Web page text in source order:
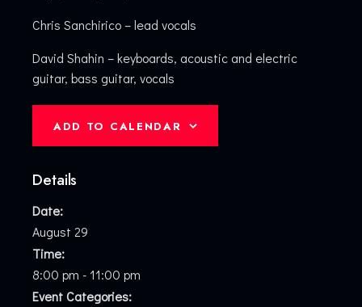
Chris Sanchirico – lead vocals
David Shahin – keyboards, acoustic and electric
guitar, bass guitar, vocals
ADD TO CALENDAR
Details
Date:
August 29
Time:
8:00 pm - 11:00 pm
Event Categories: